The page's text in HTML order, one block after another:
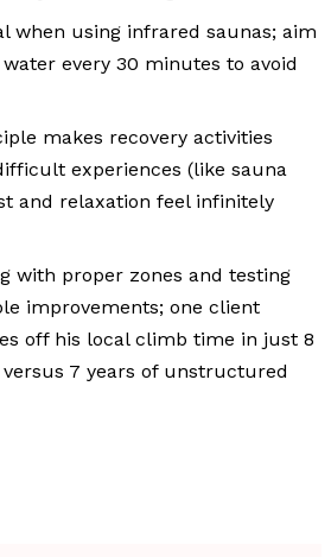
when using infrared saunas; aim
every 30 minutes to avoid
makes recovery activities
experiences (like sauna
and relaxation feel infinitely
with proper zones and testing
improvements; one client
off his local climb time in just 8
7 years of unstructured